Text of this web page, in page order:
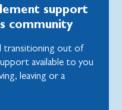
support
community
transitioning out of
available to you
leaving or a